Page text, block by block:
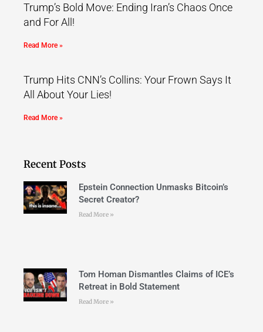
Trump’s Bold Move: Ending Iran’s Chaos Once
and For All!
Read More »
Trump Hits CNN’s Collins: Your Frown Says It
All About Your Lies!
Read More »
Recent Posts
Epstein Connection Unmasks Bitcoin’s
Secret Creator?
Read More »
Tom Homan Dismantles Claims of ICE’s
Retreat in Bold Statement
Read More »